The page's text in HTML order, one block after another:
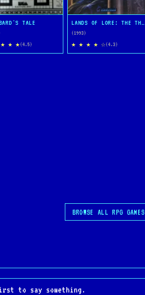
TALE
★ ★(4.5)
LANDS OF LORE: THE THRONE OF CHAOS
(1993)
★ ★ ★ ★ ☆(4.3)
BROWSE ALL RPG GAMES
to say something.